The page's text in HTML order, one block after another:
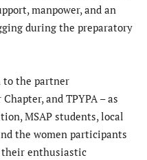
manpower, and an
during the preparatory
to the partner
and TPYPA – as
MSAP students, local
the women participants
enthusiastic